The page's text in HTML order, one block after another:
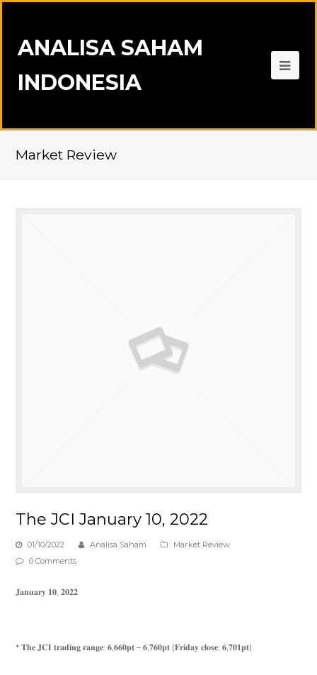
ANALISA SAHAM
INDONESIA
Market Review
The JCI January 10, 2022
01/10/2022 Analisa Saham
Market Review
0 Comments
𝐉𝐚𝐧𝐮𝐚𝐫𝐲 𝟏𝟎, 𝟐𝟎𝟐𝟐
* 𝐓𝐡𝐞 𝐉𝐂𝐈 𝐭𝐫𝐚𝐝𝐢𝐧𝐠 𝐫𝐚𝐧𝐠𝐞: 𝟔,𝟔𝟔𝟎𝐩𝐭 – 𝟔,𝟕𝟔𝟎𝐩𝐭 (𝐅𝐫𝐢𝐝𝐚𝐲 𝐜𝐥𝐨𝐬𝐞: 𝟔,𝟕𝟎𝟏𝐩𝐭)